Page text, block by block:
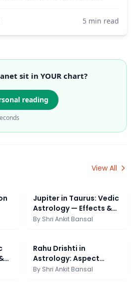
and the inner world of
Node of the Moon
5 min read
sit in YOUR chart?
reading
View All
Jupiter in Taurus: Vedic
Astrology — Effects &
Remedies
By Shri Ankit Bansal
Rahu Drishti in
Astrology: Aspect
Effects Vedic Guide
By Shri Ankit Bansal